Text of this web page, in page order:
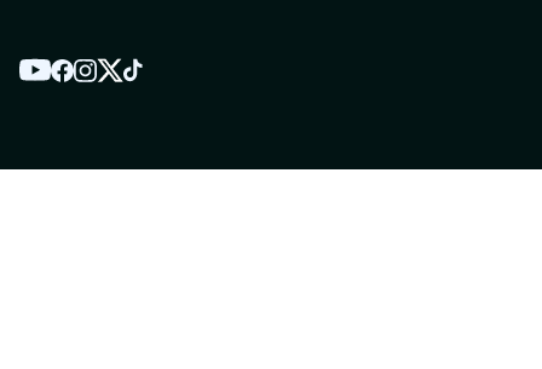
YouTube
Facebook
Instagram
TwitterTikTok